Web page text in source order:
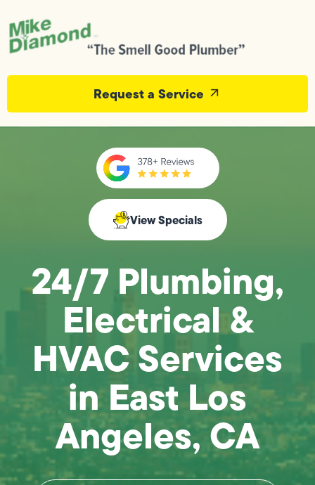
Request a Service
View Specials
24/7 Plumbing,
Electrical &
HVAC Services
in East Los
Angeles, CA